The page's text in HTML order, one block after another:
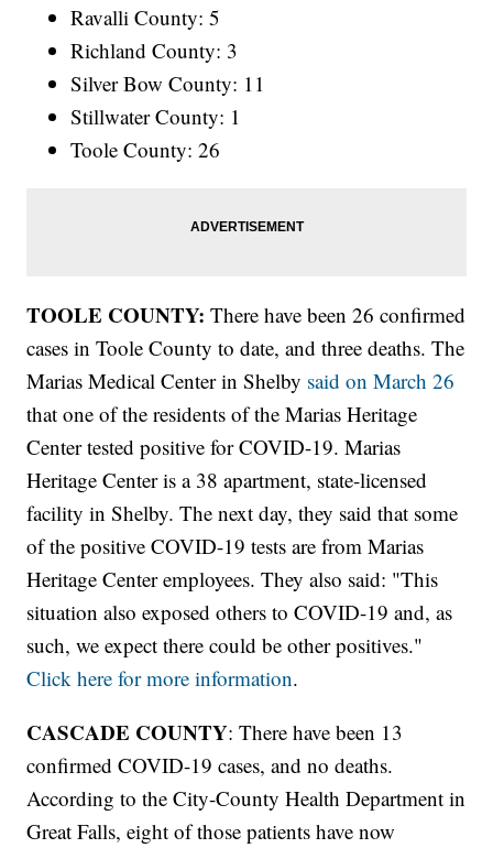
Ravalli County: 5
Richland County: 3
Silver Bow County: 11
Stillwater County: 1
Toole County: 26
TOOLE COUNTY: There have been 26 confirmed
cases in Toole County to date, and three deaths. The
Marias Medical Center in Shelby said on March 26
that one of the residents of the Marias Heritage
Center tested positive for COVID-19. Marias
Heritage Center is a 38 apartment, state-licensed
facility in Shelby. The next day, they said that some
of the positive COVID-19 tests are from Marias
Heritage Center employees. They also said: "This
situation also exposed others to COVID-19 and, as
such, we expect there could be other positives."
Click here for more information.
CASCADE COUNTY: There have been 13
confirmed COVID-19 cases, and no deaths.
According to the City-County Health Department in
Great Falls, eight of those patients have now